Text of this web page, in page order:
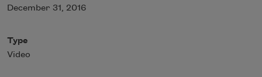
December 31, 2016
Type
Video